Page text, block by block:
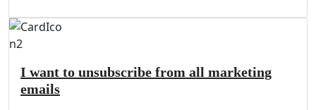
I want to unsubscribe from all marketing
emails